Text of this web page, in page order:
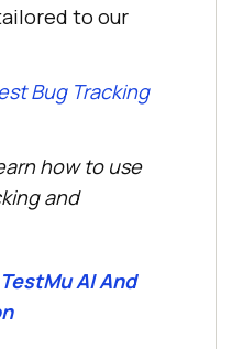
to our
Bug Tracking
how to use
and
TestMu AIAnd